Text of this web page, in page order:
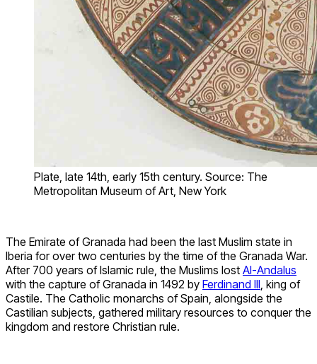
Plate, late 14th, early 15th century. Source: The
Metropolitan Museum of Art, New York
The Emirate of Granada had been the last Muslim state in
Iberia for over two centuries by the time of the Granada War.
After 700 years of Islamic rule, the Muslims lost Al-Andalus
with the capture of Granada in 1492 by Ferdinand III, king of
Castile. The Catholic monarchs of Spain, alongside the
Castilian subjects, gathered military resources to conquer the
kingdom and restore Christian rule.